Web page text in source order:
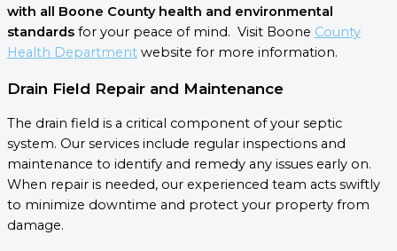
with all Boone County health and environmental
standards for your peace of mind. Visit Boone County
Health Department website for more information.
Drain Field Repair and Maintenance
The drain field is a critical component of your septic
system. Our services include regular inspections and
maintenance to identify and remedy any issues early on.
When repair is needed, our experienced team acts swiftly
to minimize downtime and protect your property from
damage.